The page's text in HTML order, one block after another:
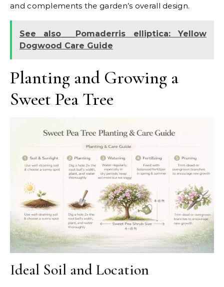
and complements the garden’s overall design.
See also
Pomaderris elliptica: Yellow
Dogwood Care Guide
Planting and Growing a
Sweet Pea Tree
Ideal Soil and Location